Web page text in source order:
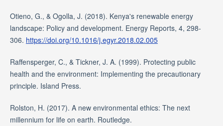
Otieno, G., & Ogolla, J. (2018). Kenya's renewable energy
landscape: Policy and development. Energy Reports, 4, 298-
306. https://doi.org/10.1016/j.egyr.2018.02.005
Raffensperger, C., & Tickner, J. A. (1999). Protecting public
health and the environment: Implementing the precautionary
principle. Island Press.
Rolston, H. (2017). A new environmental ethics: The next
millennium for life on earth. Routledge.